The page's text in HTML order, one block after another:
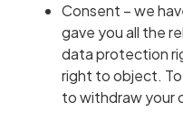
Consent – we
gave you all the
data protection
right to object.
to withdraw your